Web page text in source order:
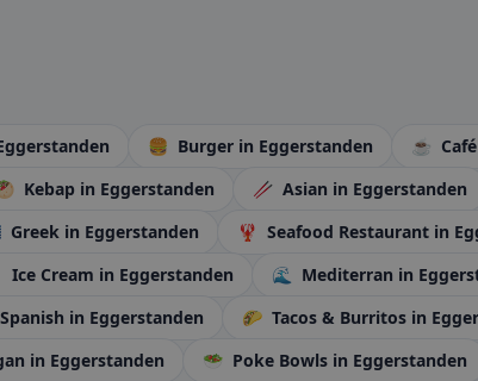
🍔 Burger in Eggerstanden ☕ Café
Kebap in Eggerstanden 🥢 Asian in Eggerstanden
Greek in Eggerstanden 🦞 Seafood Restaurant in
Ice Cream in Eggerstanden 🌊 Mediterran in
Spanish in Eggerstanden 🌮 Tacos & Burritos in
in Eggerstanden 🥗 Poke Bowls in Eggerstanden